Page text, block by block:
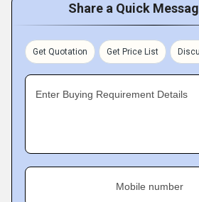
Share a Quick
Get Quotation Get Price List
Enter Buying Requirement Details
Mobile number